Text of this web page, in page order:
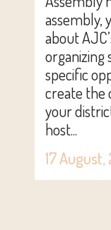
assembly,
about
organizing
specific
create the
your
host...
17